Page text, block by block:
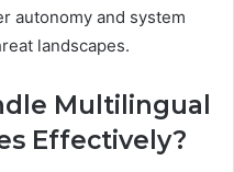
autonomy and system
landscapes.
Multilingual
Effectively?